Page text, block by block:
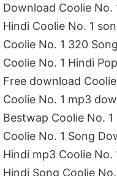
Download Coolie No.
Hindi Coolie No. 1
Coolie No. 1 320
Coolie No. 1 Hindi
Free download
Coolie No. 1 mp3
Bestwap Coolie No.
Coolie No. 1 Song
Hindi mp3 Coolie No.
Hindi Song Coolie